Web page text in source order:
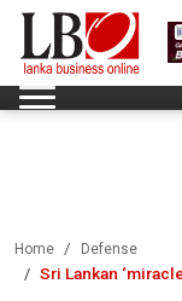
Home Defense
Sri Lankan